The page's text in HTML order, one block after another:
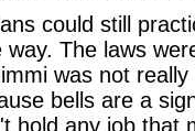
could still
way. The laws
was not
bells are a
hold any job that